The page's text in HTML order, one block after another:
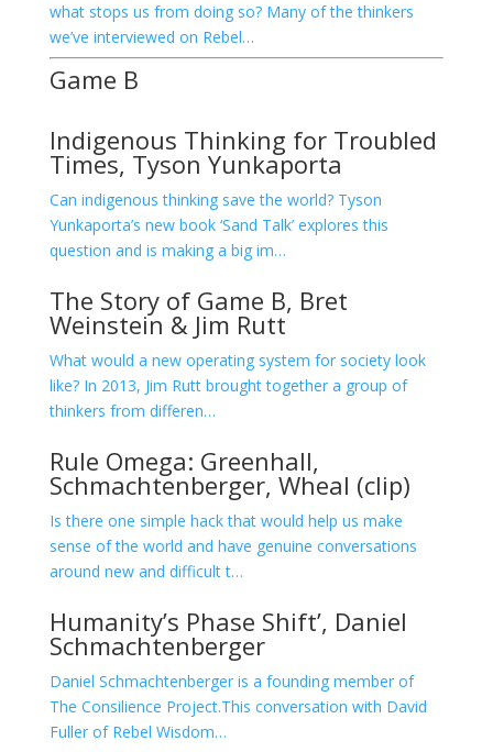
what stops us from doing so? Many of the thinkers
we’ve interviewed on Rebel…
Game B
Indigenous Thinking for Troubled
Times, Tyson Yunkaporta
Can indigenous thinking save the world? Tyson
Yunkaporta’s new book ‘Sand Talk’ explores this
question and is making a big im…
The Story of Game B, Bret
Weinstein & Jim Rutt
What would a new operating system for society look
like? In 2013, Jim Rutt brought together a group of
thinkers from differen…
Rule Omega: Greenhall,
Schmachtenberger, Wheal (clip)
Is there one simple hack that would help us make
sense of the world and have genuine conversations
around new and difficult t…
Humanity’s Phase Shift’, Daniel
Schmachtenberger
Daniel Schmachtenberger is a founding member of
The Consilience Project.This conversation with David
Fuller of Rebel Wisdom…